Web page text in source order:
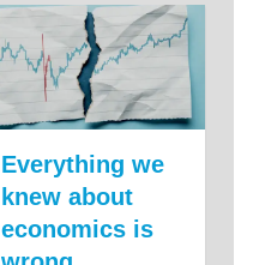
Everything we
knew about
economics is